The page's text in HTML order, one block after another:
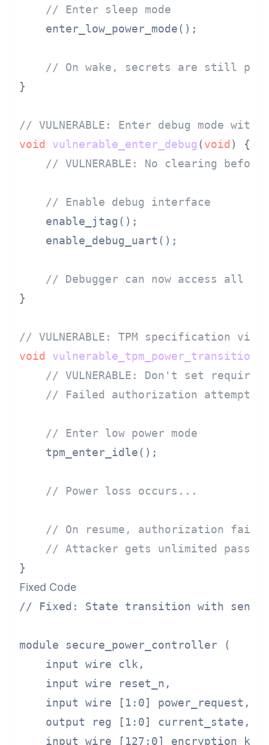
// Enter sleep mode
    enter_low_power_mode();
// On wake, secrets are still
}
// VULNERABLE: Enter debug mode
void
vulnerable_enter_debug (void )
{
// VULNERABLE: No clearing before
// Enable debug interface
    enable_jtag();
    enable_debug_uart();
// Debugger can now access all
}
// VULNERABLE: TPM specification
void
vulnerable_tpm_power_transition
// VULNERABLE: Don't set
// Failed authorization attempts
// Enter low power mode
    tpm_enter_idle();
// Power loss occurs...
// On resume, authorization
// Attacker gets unlimited
Fixed Code
// Fixed: State transition with
module secure_power_controller (
    input wire clk,
    input wire reset_n,
    input wire [1:0] power_request,
    output reg [1:0] current_state,
input wire [127:0]